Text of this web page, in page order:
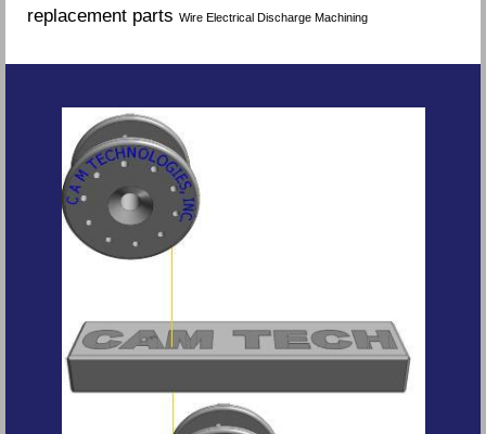
replacement parts Wire Electrical Discharge Machining